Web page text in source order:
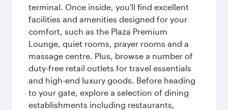
terminal. Once inside, you'll find excellent
facilities and amenities designed for your
comfort, such as the Plaza Premium
Lounge, quiet rooms, prayer rooms and a
massage centre. Plus, browse a number of
duty-free retail outlets for travel essentials
and high-end luxury goods. Before heading
to your gate, explore a selection of dining
establishments including restaurants,